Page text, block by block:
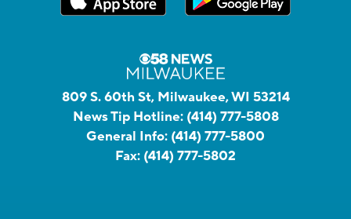
809 S. 60th St, Milwaukee, WI 53214
News Tip Hotline: (414) 777-5808
General Info: (414) 777-5800
Fax: (414) 777-5802